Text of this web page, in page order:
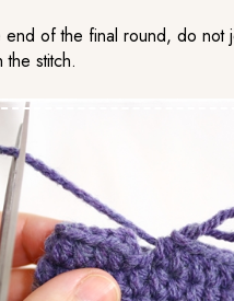
end of the final round, do not
the stitch.